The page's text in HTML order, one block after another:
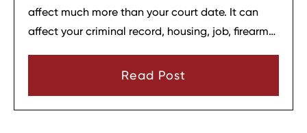
affect much more than your court date. It can
affect your criminal record, housing, job, firearm
Read Post